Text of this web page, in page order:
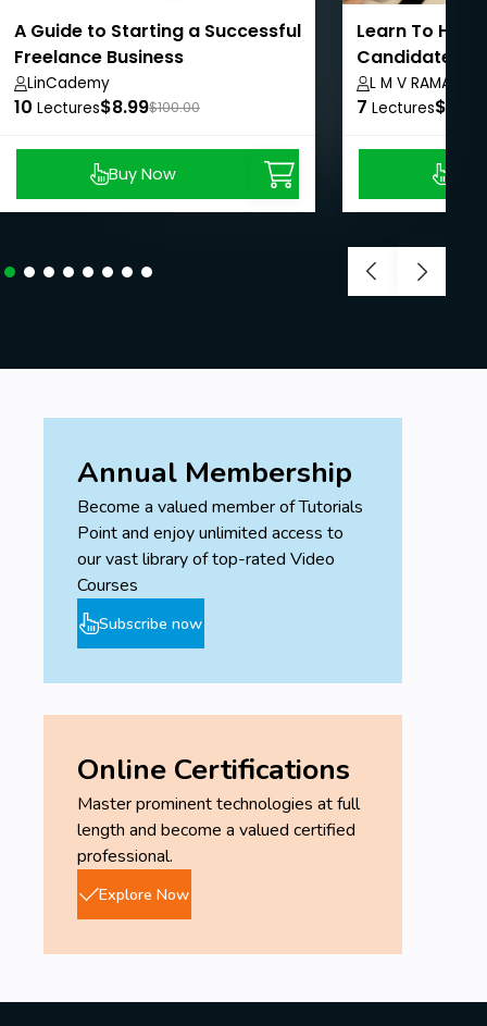
A Guide to Starting a Successful
Freelance Business
LinCademy
10 Lectures$8.99$100.00
Buy Now
Learn To Hire
Candidates
L M V
7 Lectures$8.99
Annual Membership
Become a valued member of Tutorials
Point and enjoy unlimited access to
our vast library of top-rated Video
Courses
Subscribe now
Online Certifications
Master prominent technologies at full
length and become a valued certified
professional.
Explore Now